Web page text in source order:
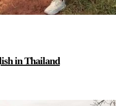
in Thailand